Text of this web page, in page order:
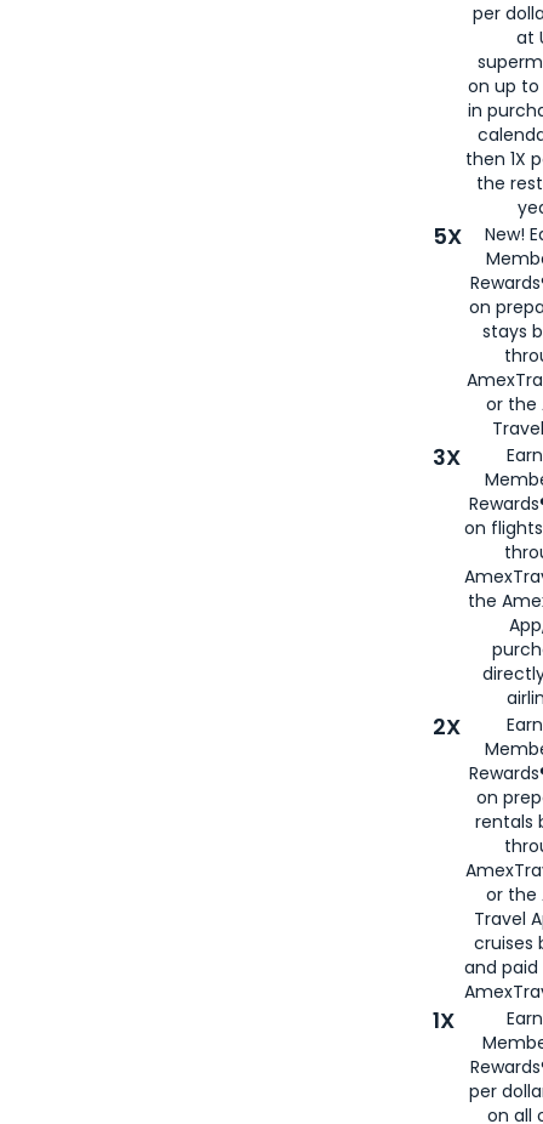
per
at
on up to
in
then 1X
the
5X
New!
on
stays
or the
3X
on
the
2X
on
rentals
or the
Travel
cruises
and
1X
per
on all